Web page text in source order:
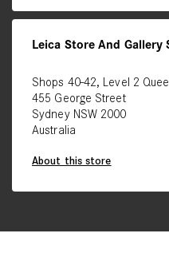
Leica Store And Gallery
Shops 40-42, Level 2
455 George Street
Sydney NSW 2000
Australia
About this store